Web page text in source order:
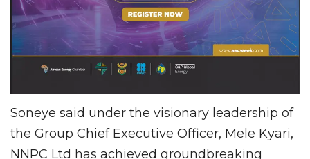
Soneye said under the visionary leadership of
the Group Chief Executive Officer, Mele Kyari,
NNPC Ltd has achieved groundbreaking